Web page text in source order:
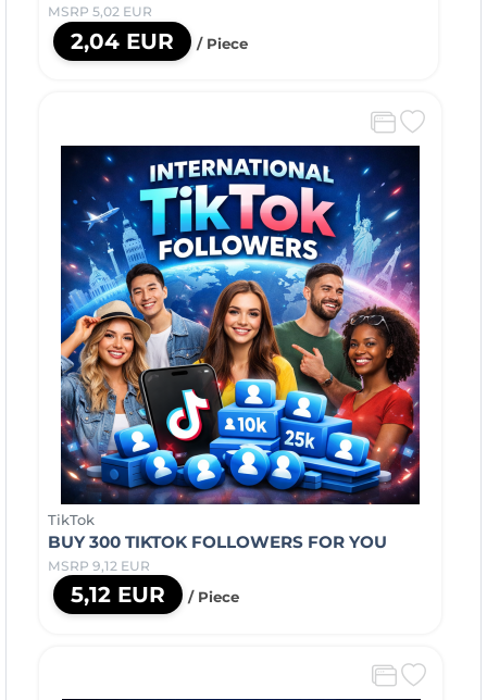
MSRP 5,02 EUR
2,04 EUR / Piece
TikTok
BUY 300 TIKTOK FOLLOWERS FOR YOU
MSRP 9,12 EUR
5,12 EUR / Piece